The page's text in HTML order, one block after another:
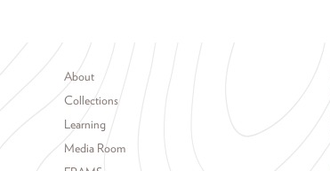
Footer menu
About
Collections
Learning
Media Room